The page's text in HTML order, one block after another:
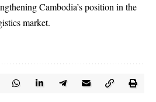
Cambodia’s position in the
market.